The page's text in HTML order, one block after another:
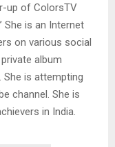
up of ColorsTV
She is an Internet
on various social
album
She is attempting
channel. She is
in India.